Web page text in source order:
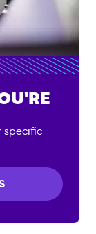
specific